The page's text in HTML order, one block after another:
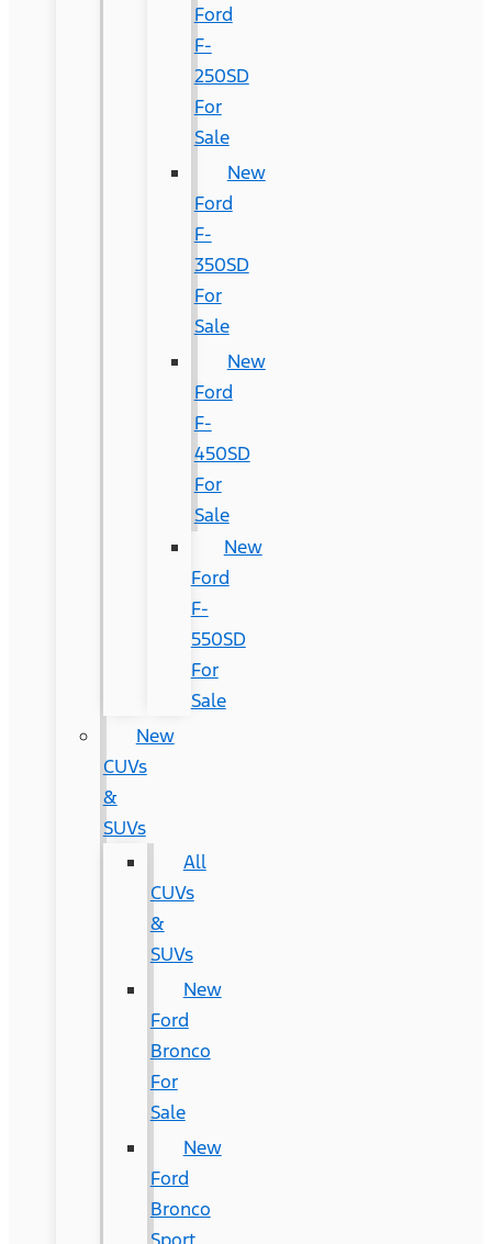
Ford
F-
250SD
For
Sale
New
Ford
F-
350SD
For
Sale
New
Ford
F-
450SD
For
Sale
New
Ford
F-
550SD
For
Sale
New
CUVs
&
SUVs
All
CUVs
&
SUVs
New
Ford
Bronco
For
Sale
New
Ford
Bronco